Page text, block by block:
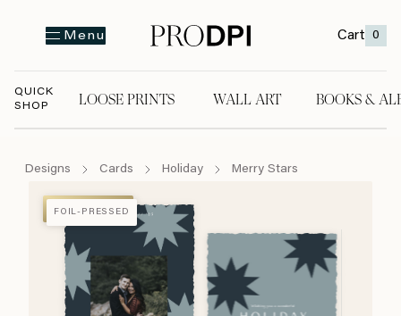
Menu Cart 0
QUICK
SHOP
LOOSE PRINTS WALL ART BOOKS &
Designs Cards Holiday Merry Stars
FOIL-PRESSED
FOIL-PRESSED